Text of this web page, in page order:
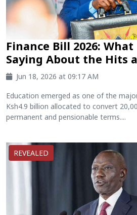
Finance Bill 2026:
Saying About the Hits
Jun 18, 2026 at 09:17 AM
Education emerged as one of the
Ksh4.9 billion allocated to convert
permanent and pensionable terms....
REVEALED